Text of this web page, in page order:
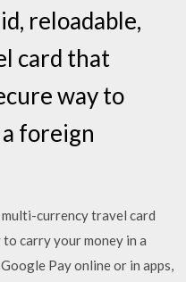
reloadable,
card that
way to
foreign
currency travel card
carry your money in a
Pay online or in apps,